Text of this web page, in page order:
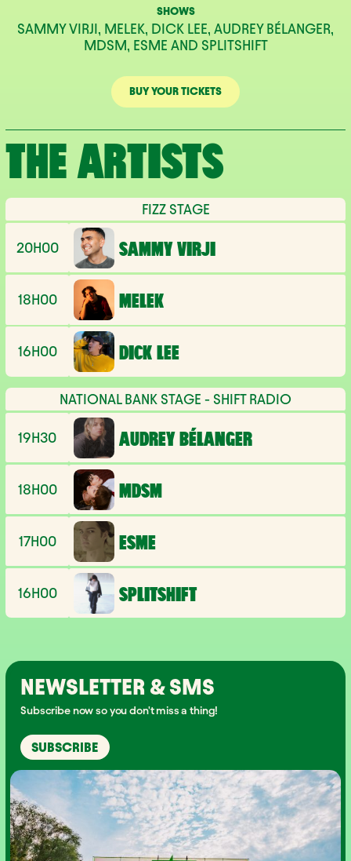
SHOWS
SAMMY VIRJI, MELEK, DICK LEE, AUDREY BÉLANGER,
MDSM, ESME AND SPLITSHIFT
BUY YOUR TICKETS
THE ARTISTS
FIZZ STAGE
20H00 SAMMY VIRJI
18H00 MELEK
16H00 DICK LEE
NATIONAL BANK STAGE - SHIFT RADIO
19H30 AUDREY BÉLANGER
18H00 MDSM
17H00 ESME
16H00 SPLITSHIFT
NEWSLETTER & SMS
Subscribe now so you don't miss a thing!
SUBSCRIBE